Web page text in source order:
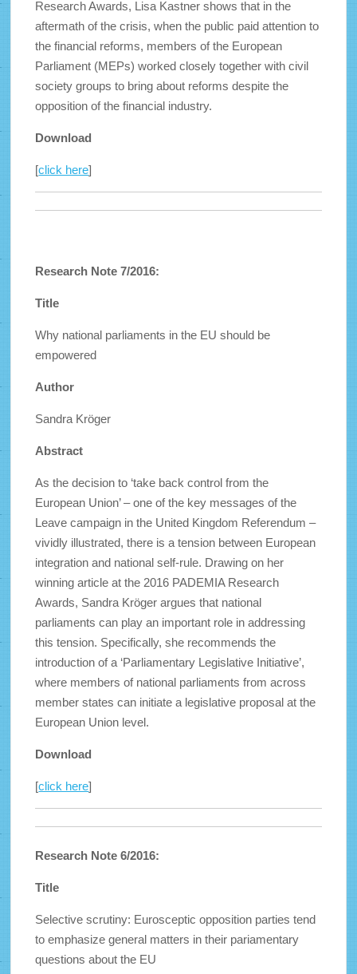
Research Awards, Lisa Kastner shows that in the
aftermath of the crisis, when the public paid attention to
the financial reforms, members of the European
Parliament (MEPs) worked closely together with civil
society groups to bring about reforms despite the
opposition of the financial industry.
Download
[click here]
Research Note 7/2016:
Title
Why national parliaments in the EU should be
empowered
Author
Sandra Kröger
Abstract
As the decision to ‘take back control from the
European Union’ – one of the key messages of the
Leave campaign in the United Kingdom Referendum –
vividly illustrated, there is a tension between European
integration and national self-rule. Drawing on her
winning article at the 2016 PADEMIA Research
Awards, Sandra Kröger argues that national
parliaments can play an important role in addressing
this tension. Specifically, she recommends the
introduction of a ‘Parliamentary Legislative Initiative’,
where members of national parliaments from across
member states can initiate a legislative proposal at the
European Union level.
Download
[click here]
Research Note 6/2016:
Title
Selective scrutiny: Eurosceptic opposition parties tend
to emphasize general matters in their pariamentary
questions about the EU